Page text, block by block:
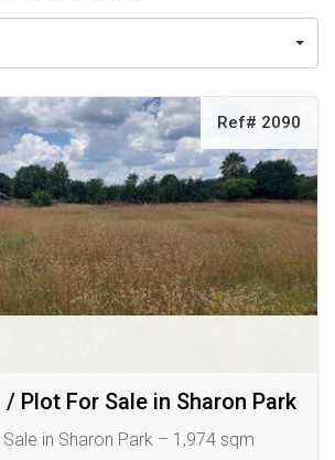
Ref# 2090
Plot For Sale in Sharon Park
in Sharon Park – 1,974 sqm